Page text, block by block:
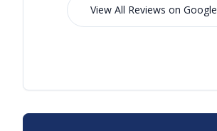
View All Reviews on Google